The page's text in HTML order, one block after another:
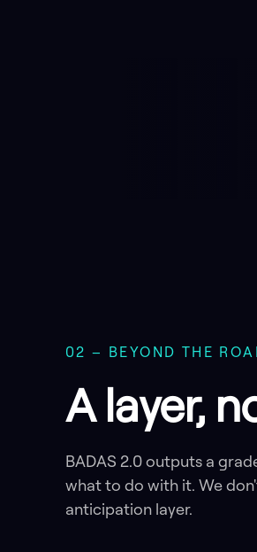
02 – BEYOND THE
A layer,
BADAS 2.0 outputs a
what to do with it. We
anticipation layer.